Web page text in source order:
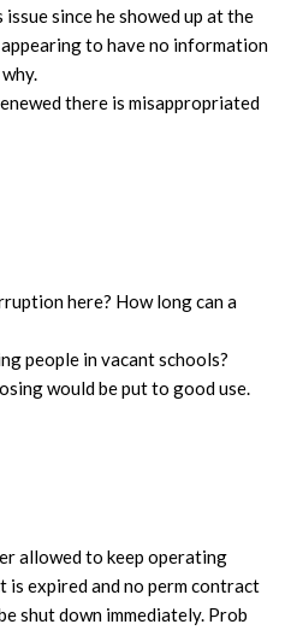
since he showed up at the
to have no information
there is misappropriated
here? How long can a
people in vacant schools?
would be put to good use.
allowed to keep operating
is expired and no perm contract
shut down immediately. Prob